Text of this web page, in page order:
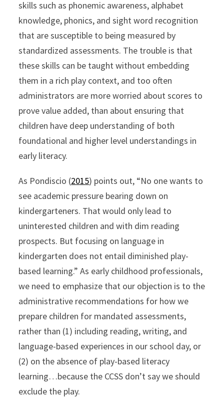
skills such as phonemic awareness, alphabet
knowledge, phonics, and sight word recognition
that are susceptible to being measured by
standardized assessments. The trouble is that
these skills can be taught without embedding
them in a rich play context, and too often
administrators are more worried about scores to
prove value added, than about ensuring that
children have deep understanding of both
foundational and higher level understandings in
early literacy.
As Pondiscio (2015) points out, “No one wants to
see academic pressure bearing down on
kindergarteners. That would only lead to
uninterested children and with dim reading
prospects. But focusing on language in
kindergarten does not entail diminished play-
based learning.” As early childhood professionals,
we need to emphasize that our objection is to the
administrative recommendations for how we
prepare children for mandated assessments,
rather than (1) including reading, writing, and
language-based experiences in our school day, or
(2) on the absence of play-based literacy
learning…because the CCSS don’t say we should
exclude the play.